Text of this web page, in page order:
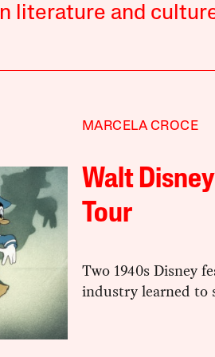
literature and
MARCELA CROCE
Walt
Tour
Two 1940s Disney
industry learned to